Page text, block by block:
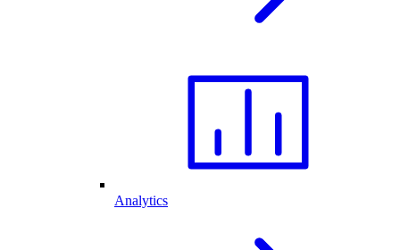
Analytics